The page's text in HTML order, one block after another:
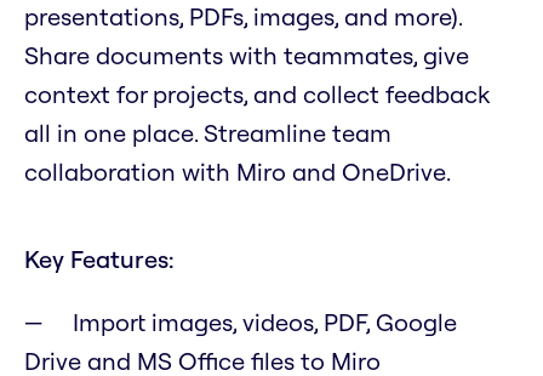
presentations, PDFs, images, and more).
Share documents with teammates, give
context for projects, and collect feedback
all in one place. Streamline team
collaboration with Miro and OneDrive.
Key Features:
Import images, videos, PDF, Google
Drive and MS Office files to Miro